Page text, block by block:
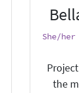
She/her
the